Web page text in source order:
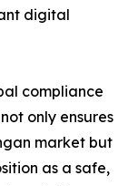
digital
compliance
only ensures
market but
as a safe,